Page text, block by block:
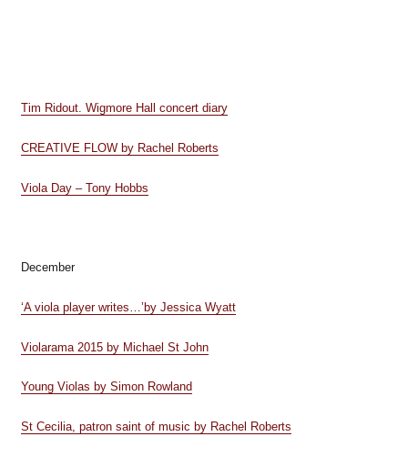
Tim Ridout. Wigmore Hall concert diary
CREATIVE FLOW by Rachel Roberts
Viola Day – Tony Hobbs
December
‘A viola player writes…’by Jessica Wyatt
Violarama 2015 by Michael St John
Young Violas by Simon Rowland
St Cecilia, patron saint of music by Rachel Roberts